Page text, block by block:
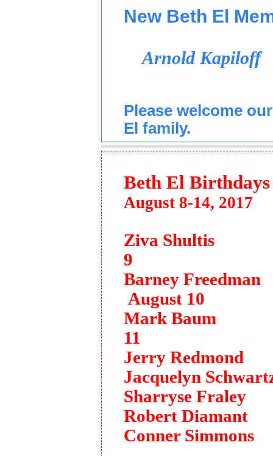
New Beth El
Arnold Kapiloff
Please welcome
El family.
Beth El Birthdays
August 8-14, 2017
Ziva Shultis
9
Barney
August 10
Mark Baum
11
Jerry Redmond
Jacquelyn
Sharryse
Robert Diamant
Conner